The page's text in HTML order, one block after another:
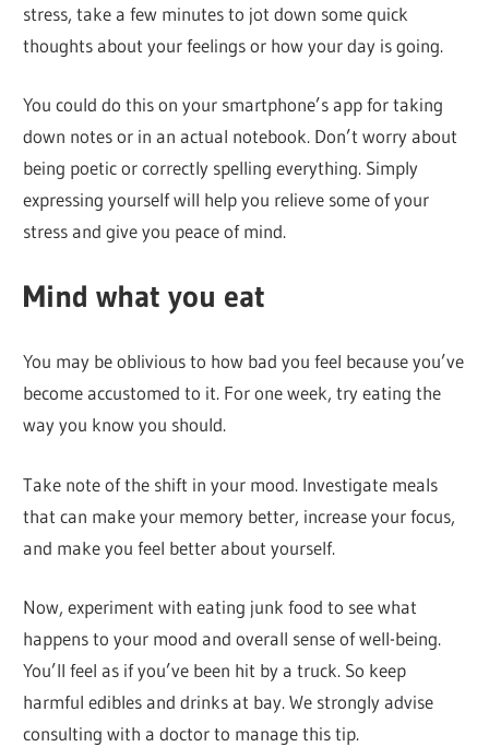
stress, take a few minutes to jot down some quick
thoughts about your feelings or how your day is going.
You could do this on your smartphone’s app for taking
down notes or in an actual notebook. Don’t worry about
being poetic or correctly spelling everything. Simply
expressing yourself will help you relieve some of your
stress and give you peace of mind.
Mind what you eat
You may be oblivious to how bad you feel because you’ve
become accustomed to it. For one week, try eating the
way you know you should.
Take note of the shift in your mood. Investigate meals
that can make your memory better, increase your focus,
and make you feel better about yourself.
Now, experiment with eating junk food to see what
happens to your mood and overall sense of well-being.
You’ll feel as if you’ve been hit by a truck. So keep
harmful edibles and drinks at bay. We strongly advise
consulting with a doctor to manage this tip.